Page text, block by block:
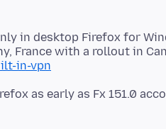
in desktop Firefox for
France with a rollout in
in-vpn
as early as Fx 151.0